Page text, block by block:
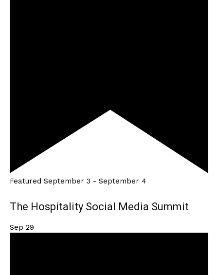
Featured September 3 - September 4
The Hospitality Social Media Summit
Sep 29